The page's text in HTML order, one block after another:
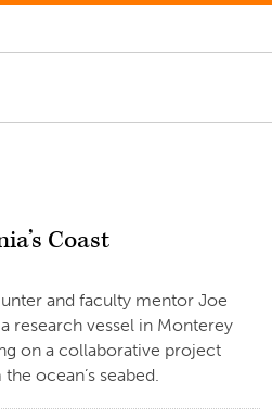
Coast
and faculty mentor Joe
research vessel in Monterey
on a collaborative project
ocean’s seabed.